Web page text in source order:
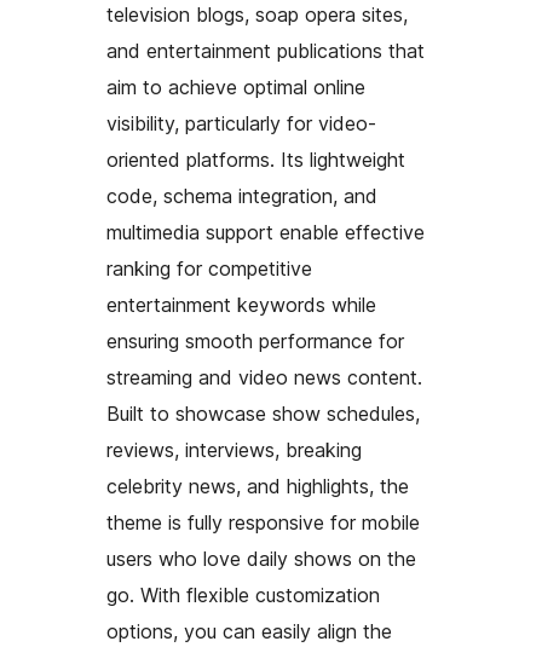
television blogs, soap opera sites,
and entertainment publications that
aim to achieve optimal online
visibility, particularly for video-
oriented platforms. Its lightweight
code, schema integration, and
multimedia support enable effective
ranking for competitive
entertainment keywords while
ensuring smooth performance for
streaming and video news content.
Built to showcase show schedules,
reviews, interviews, breaking
celebrity news, and highlights, the
theme is fully responsive for mobile
users who love daily shows on the
go. With flexible customization
options, you can easily align the